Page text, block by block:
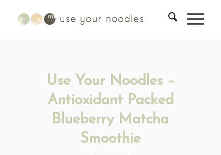
Use Your Noodles –
Antioxidant Packed
Blueberry Matcha
Smoothie